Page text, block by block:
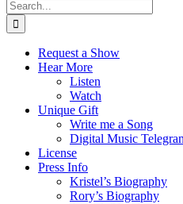
Search
for:
Request a Show
Hear More
Listen
Watch
Unique Gift
Write me a Song
Digital Music
License
Press Info
Kristel’s Biography
Rory’s Biography